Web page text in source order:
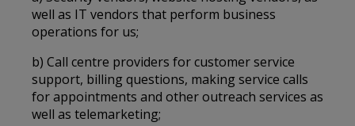
well as IT vendors that perform business
operations for us;
b) Call centre providers for customer service
support, billing questions, making service calls
for appointments and other outreach services as
well as telemarketing;